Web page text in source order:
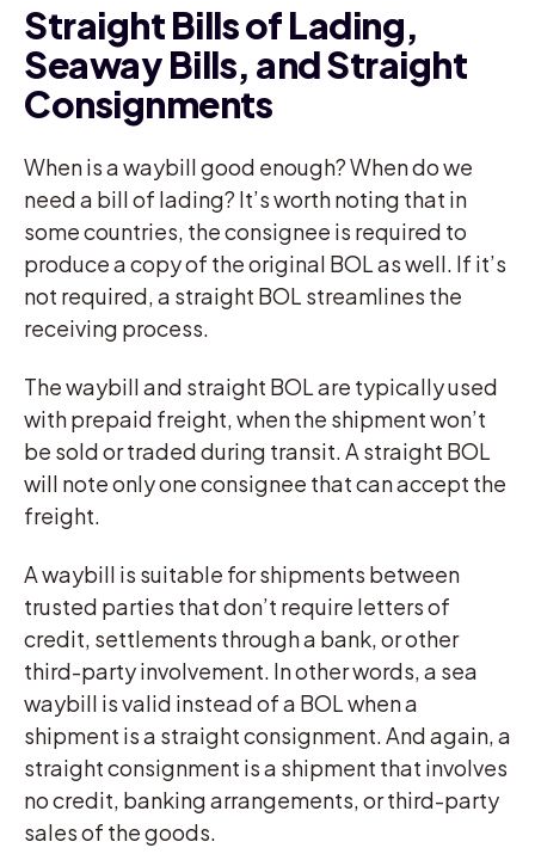
Straight Bills of Lading,
Seaway Bills, and Straight
Consignments
When is a waybill good enough? When do we
need a bill of lading? It’s worth noting that in
some countries, the consignee is required to
produce a copy of the original BOL as well. If it’s
not required, a straight BOL streamlines the
receiving process.
The waybill and straight BOL are typically used
with prepaid freight, when the shipment won’t
be sold or traded during transit. A straight BOL
will note only one consignee that can accept the
freight.
A waybill is suitable for shipments between
trusted parties that don’t require letters of
credit, settlements through a bank, or other
third-party involvement. In other words, a sea
waybill is valid instead of a BOL when a
shipment is a straight consignment. And again, a
straight consignment is a shipment that involves
no credit, banking arrangements, or third-party
sales of the goods.